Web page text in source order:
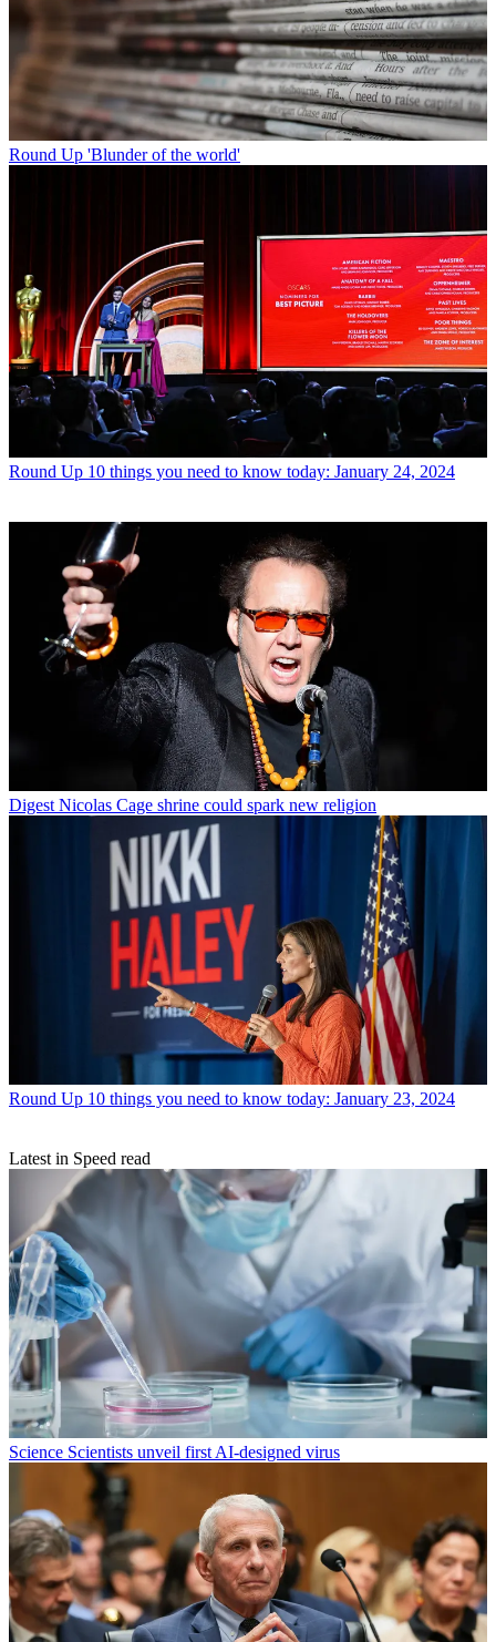
Round Up 'Blunder of the world'
Round Up 10 things you need to know today: January 24, 2024
Digest Nicolas Cage shrine could spark new religion
Round Up 10 things you need to know today: January 23, 2024
Latest in Speed read
Science Scientists unveil first AI-designed virus